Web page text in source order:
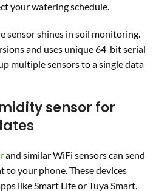
your watering schedule.
sensor shines in soil monitoring.
and uses unique 64-bit serial
multiple sensors to a single data
sensor for
and similar WiFi sensors can send
your phone. These devices
like Smart Life or Tuya Smart.